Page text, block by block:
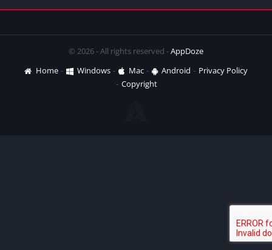
© 2026 - All rights reserved -AppDoze
Home
Windows Mac Android
Privacy Policy
Copyright